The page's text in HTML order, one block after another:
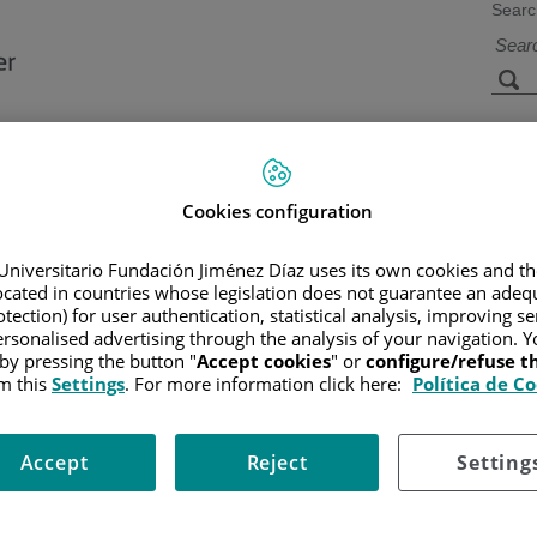
Technology
/PATIENT INFORMATION AND SUPPORT/FUNCTIONAL
can occur suddenly and may come and go. Your urine may
GP.
Cookies configuration
Fundación Jiménez Díaz uses its own cookies and
in countries whose legislation does not guarantee an
for user authentication, statistical analysis, improving
advertising through the analysis of your navigation.
pressing the button "Accept cookies" or configure/refuse
thisSettings. For more information click here: Política de
Reject
Accept